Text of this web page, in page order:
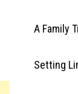
A Family
Setting